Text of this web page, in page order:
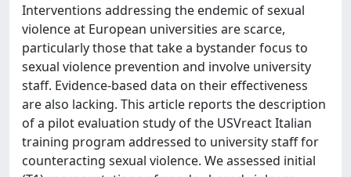
Interventions addressing the endemic of sexual
violence at European universities are scarce,
particularly those that take a bystander focus to
sexual violence prevention and involve university
staff. Evidence-based data on their effectiveness
are also lacking. This article reports the description
of a pilot evaluation study of the USVreact Italian
training program addressed to university staff for
counteracting sexual violence. We assessed initial